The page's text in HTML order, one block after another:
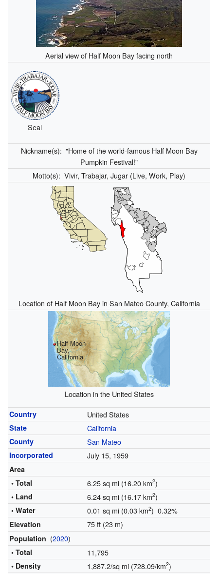
Aerial view of Half Moon Bay facing north
Seal
Nickname(s): "Home of the world-famous Half Moon Bay
Pumpkin Festival!"
Motto(s): Vivir, Trabajar, Jugar (Live, Work, Play)
Location of Half Moon Bay in San Mateo County, California
Half Moon
Bay,
California
Location in the United States
Country United States
State California
County San Mateo
Incorporated July 15, 1959
Area
• Total
6.25 sq mi (16.20 km2)
• Land 6.24 sq mi (16.17 km2)
• Water 0.01 sq mi (0.03 km2) 0.32%
Elevation 75 ft (23 m)
Population (2020)
• Total 11,795
• Density 1,887.2/sq mi (728.09/km2)